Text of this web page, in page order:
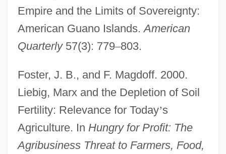
Empire and the Limits of Sovereignty:
American Guano Islands.American
Quarterly57(3): 779–803.
Foster, J. B., and F. Magdoff. 2000.
Liebig, Marx and the Depletion of Soil
Fertility: Relevance for Today’s
Agriculture. In Hungry for Profit: The
Agribusiness Threat to Farmers, Food,